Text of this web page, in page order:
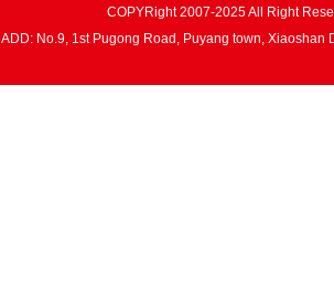
COPYRight 2007-2025 All Right
ADD: No.9, 1st Pugong Road, Puyang town,